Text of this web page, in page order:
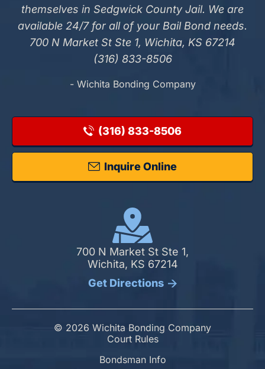
themselves in Sedgwick County Jail. We are
available 24/7 for all of your Bail Bond needs.
700 N Market St Ste 1, Wichita, KS 67214
(316) 833-8506
- Wichita Bonding Company
(316) 833-8506
Inquire Online
700 N Market St Ste 1,
Wichita, KS 67214
Get Directions
© 2026 Wichita Bonding Company
Court Rules
Bondsman Info